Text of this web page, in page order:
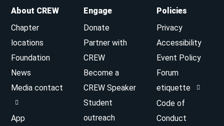
About CREW
Chapter
locations
Foundation
News
Media contact
App
Engage
Donate
Partner with
CREW
Become a
CREW Speaker
Student
outreach
Policies
Privacy
Accessibility
Event Policy
Forum
etiquette
Code of
Conduct